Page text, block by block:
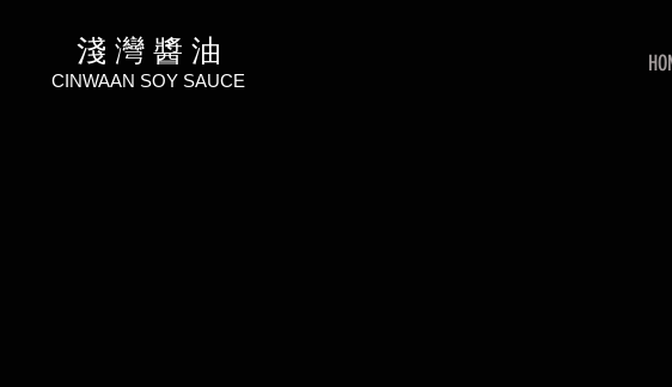
淺 灣 醬 油
CINWAAN SOY SAUCE